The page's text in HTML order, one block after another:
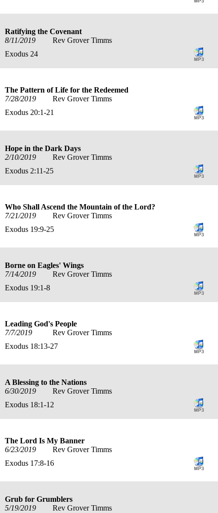
Ratifying the Covenant
8/11/2019
Rev Grover Timms
Exodus 24
The Pattern of Life for the Redeemed
7/28/2019
Rev Grover Timms
Exodus 20:1-21
Hope in the Dark Days
2/10/2019
Rev Grover Timms
Exodus 2:11-25
Who Shall Ascend the Mountain of the Lord?
7/21/2019
Rev Grover Timms
Exodus 19:9-25
Borne on Eagles' Wings
7/14/2019
Rev Grover Timms
Exodus 19:1-8
Leading God's People
7/7/2019
Rev Grover Timms
Exodus 18:13-27
A Blessing to the Nations
6/30/2019
Rev Grover Timms
Exodus 18:1-12
The Lord Is My Banner
6/23/2019
Rev Grover Timms
Exodus 17:8-16
Grub for Grumblers
5/19/2019
Rev Grover Timms